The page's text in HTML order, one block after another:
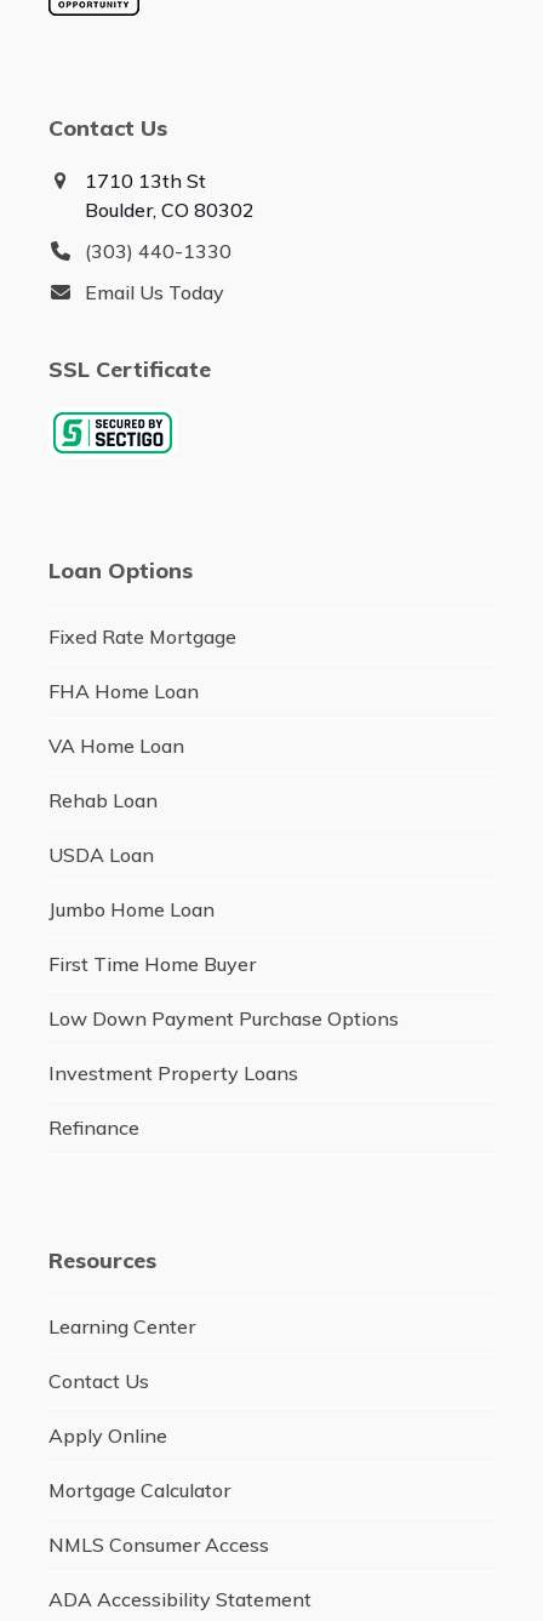
Contact Us
1710 13th St
Boulder, CO 80302
(303) 440-1330
Email Us Today
SSL Certificate
Loan Options
Fixed Rate Mortgage
FHA Home Loan
VA Home Loan
Rehab Loan
USDA Loan
Jumbo Home Loan
First Time Home Buyer
Low Down Payment Purchase Options
Investment Property Loans
Refinance
Resources
Learning Center
Contact Us
Apply Online
Mortgage Calculator
NMLS Consumer Access
ADA Accessibility Statement